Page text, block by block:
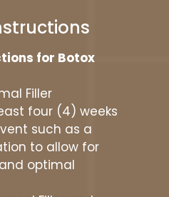
for Botox
Filler
four (4) weeks
such as a
to allow for
optimal